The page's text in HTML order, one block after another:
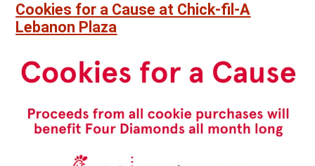
Cookies for a Cause at Chick-fil-A
Lebanon Plaza